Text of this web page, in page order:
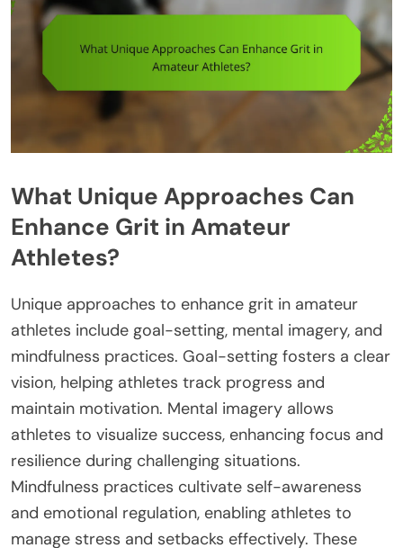
What Unique Approaches Can
Enhance Grit in Amateur
Athletes?
Unique approaches to enhance grit in amateur
athletes include goal-setting, mental imagery, and
mindfulness practices. Goal-setting fosters a clear
vision, helping athletes track progress and
maintain motivation. Mental imagery allows
athletes to visualize success, enhancing focus and
resilience during challenging situations.
Mindfulness practices cultivate self-awareness
and emotional regulation, enabling athletes to
manage stress and setbacks effectively. These